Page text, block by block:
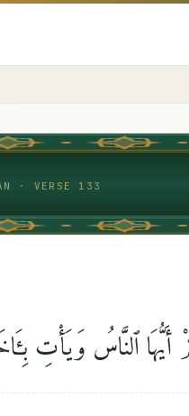
· VERSE 133
أَيُّهَا ٱلنَّاسُ وَيَأْتِ